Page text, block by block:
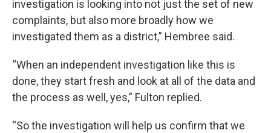
investigation is looking into not just the set of new
complaints, but also more broadly how we
investigated them as a district,” Hembree said.
“When an independent investigation like this is
done, they start fresh and look at all of the data and
the process as well, yes,” Fulton replied.
“So the investigation will help us confirm that we